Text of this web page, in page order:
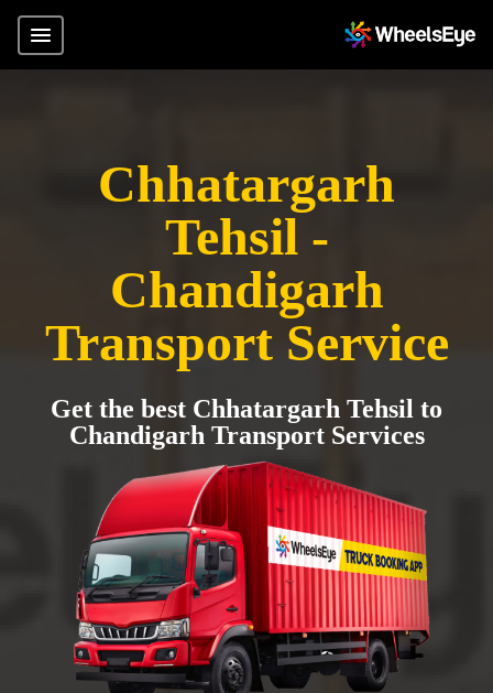
Chhatargarh
Tehsil -
Chandigarh
Transport Service
Get the best Chhatargarh Tehsil to
Chandigarh Transport Services